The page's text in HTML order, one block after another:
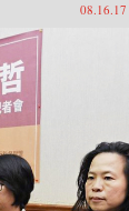
08.16.17